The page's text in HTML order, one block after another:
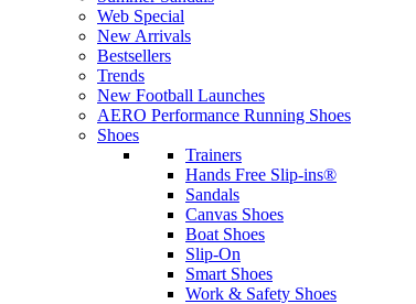
Web Special
New Arrivals
Bestsellers
Trends
New Football Launches
AERO Performance Running Shoes
Shoes
Trainers
Hands Free Slip-ins®
Sandals
Canvas Shoes
Boat Shoes
Slip-On
Smart Shoes
Work & Safety Shoes